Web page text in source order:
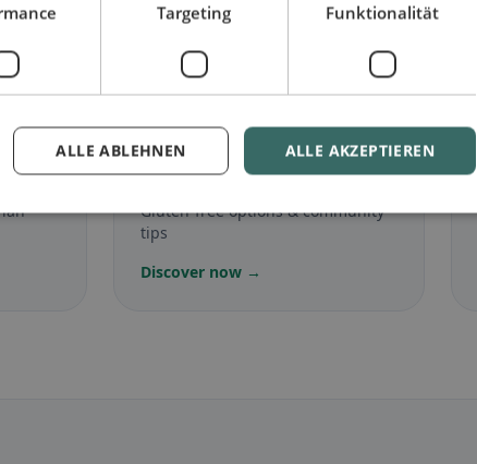
🌾
Gluten-free in Eggerstanden
Gluten-free options & community
tips
Discover now →
Targeting Funktionalität
ALLE AKZEPTIEREN
ALLE ABLEHNEN